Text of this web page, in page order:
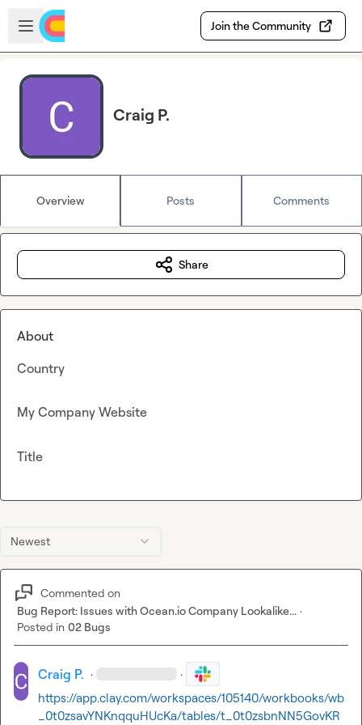
Skip to main content
Open sidebar
Join the Community
Craig P.
Overview Posts Comments
Newest
Commented on
Bug Report: Issues with Ocean.io Company Lookalike... ·
Posted in 02 Bugs
Craig P. · ·
https://app.clay.com/workspaces/105140/workbooks/wb
_0t0zsavYNKnqquHUcKa/tables/t_0t0zsbnNN5GovKR
Share
About
Country
My Company Website
Title